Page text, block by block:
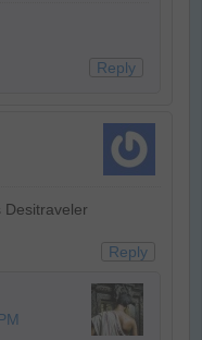
Reply
Reply